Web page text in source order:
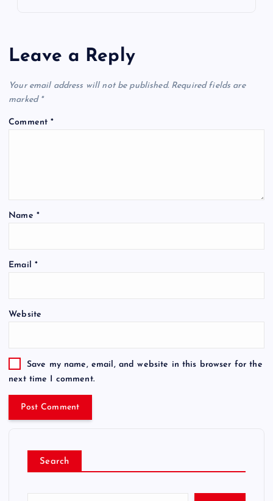
Leave a Reply
Your email address will not be published. Required fields are
marked *
Comment*
Name *
Email *
Website
Save my name, email, and website in this browser for the
next time I comment.
Search